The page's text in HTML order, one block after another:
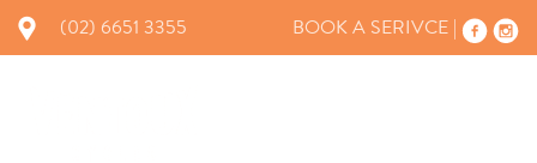
(02) 6651 3355 BOOK A SERIVCE | ×